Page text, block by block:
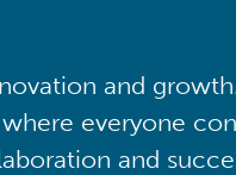
and
everyone
and